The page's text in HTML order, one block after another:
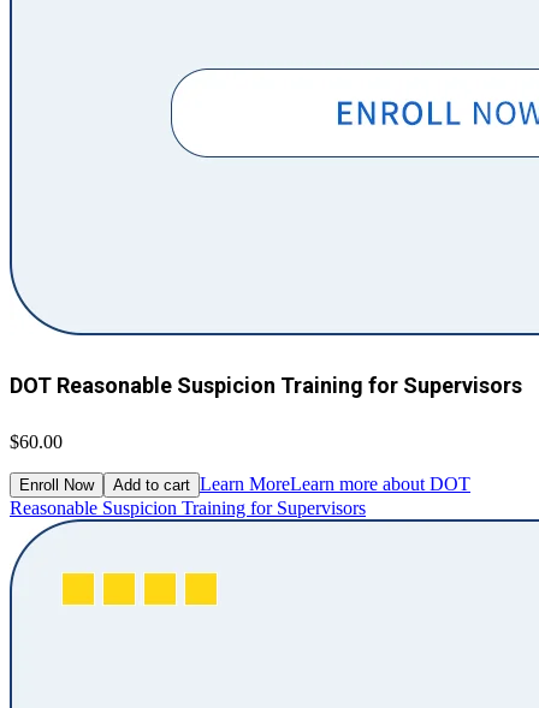
DOT Reasonable Suspicion Training for Supervisors
$60.00
Enroll Now Add to cart Learn MoreLearn more about DOT
Reasonable Suspicion Training for Supervisors